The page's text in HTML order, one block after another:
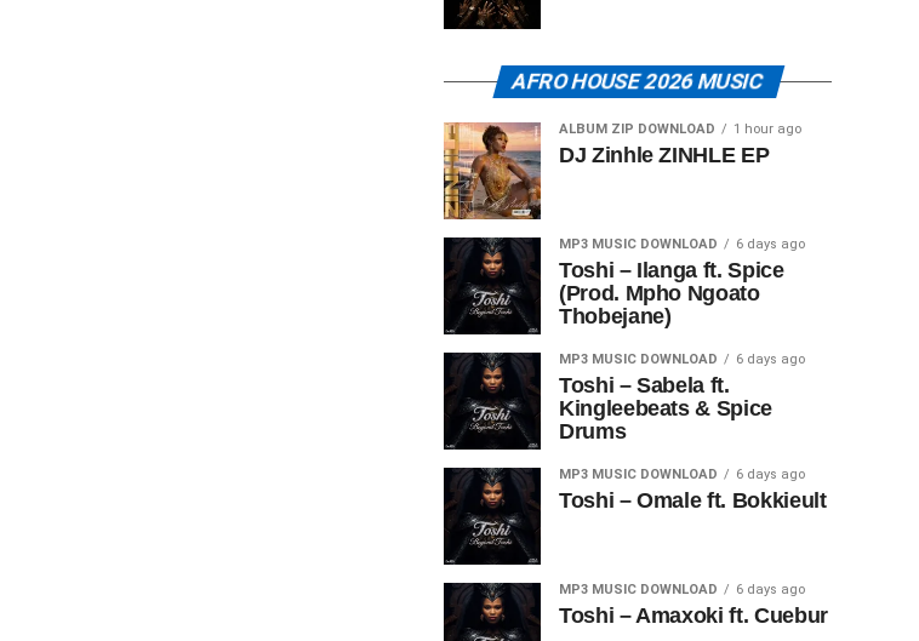
AFRO HOUSE 2026 MUSIC
ALBUM ZIP DOWNLOAD 1 hour ago
DJ Zinhle ZINHLE EP
MP3 MUSIC DOWNLOAD 6 days ago
Toshi – Ilanga ft. Spice
(Prod. Mpho Ngoato
Thobejane)
MP3 MUSIC DOWNLOAD 6 days ago
Toshi – Sabela ft.
Kingleebeats & Spice
Drums
MP3 MUSIC DOWNLOAD 6 days ago
Toshi – Omale ft. Bokkieult
MP3 MUSIC DOWNLOAD 6 days ago
Toshi – Amaxoki ft. Cuebur